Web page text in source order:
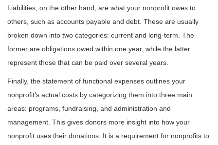
Liabilities, on the other hand, are what your nonprofit owes to
others, such as accounts payable and debt. These are usually
broken down into two categories: current and long-term. The
former are obligations owed within one year, while the latter
represent those that can be paid over several years.
Finally, the statement of functional expenses outlines your
nonprofit’s actual costs by categorizing them into three main
areas: programs, fundraising, and administration and
management. This gives donors more insight into how your
nonprofit uses their donations. It is a requirement for nonprofits to